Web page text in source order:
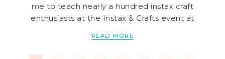
me to teach nearly a hundred instax craft
enthusiasts at the Instax & Crafts event at
READ MORE